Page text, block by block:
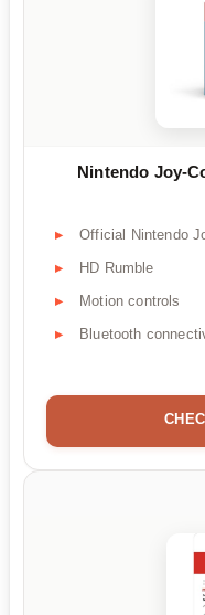
Nintendo Joy-
Official Nintendo
HD Rumble
Motion controls
Bluetooth